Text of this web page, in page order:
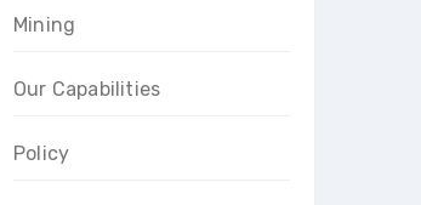
Mining
Our Capabilities
Policy